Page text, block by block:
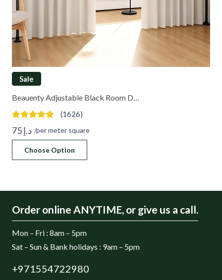
Sale
Beauenty Adjustable Black Room D…
(1626)
د.إ /per meter square
Choose Option
Order online ANYTIME, or give us a call.
Mon – Fri : 8am – 5pm
Sat – Sun & Bank holidays : 9am – 5pm
+971554722980